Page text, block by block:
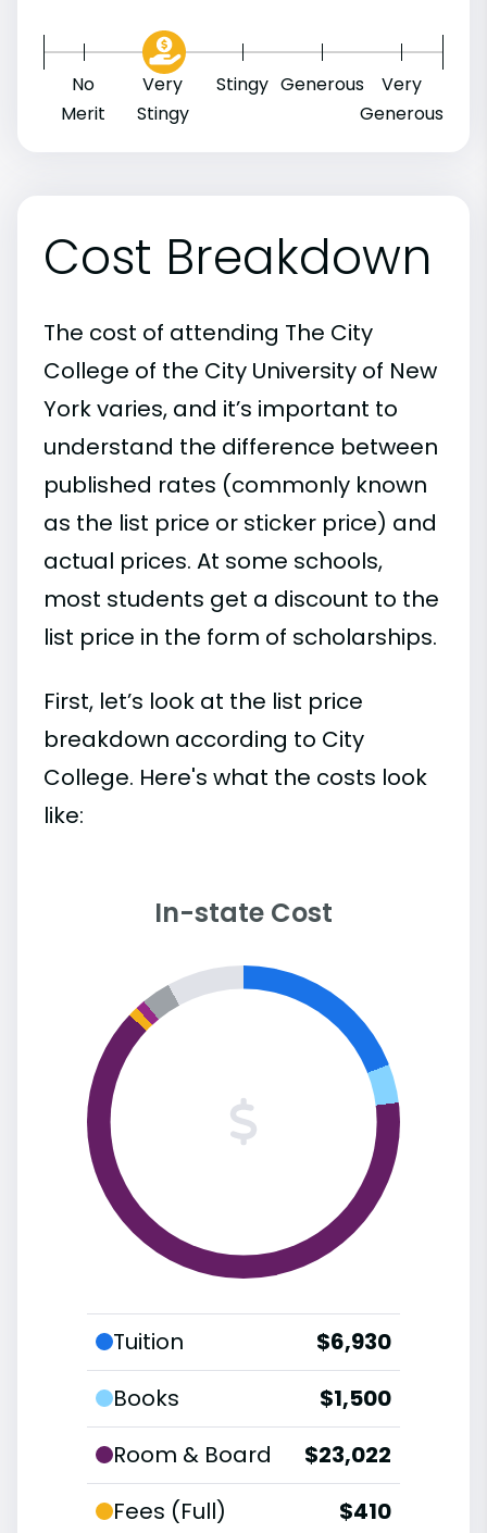
No
Merit
Very
Stingy
Stingy Generous
Very
Generous
Cost Breakdown
The cost of attending The City
College of the City University of New
York varies, and it’s important to
understand the difference between
published rates (commonly known
as the list price or sticker price) and
actual prices. At some schools,
most students get a discount to the
list price in the form of scholarships.
First, let’s look at the list price
breakdown according to City
College. Here's what the costs look
like:
In-state Cost
Tuition
$6,930
Books
$1,500
Room & Board
$23,022
Fees (Full)
$410